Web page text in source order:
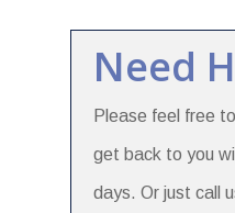
Need
Please feel free
get back to you
days. Or just call